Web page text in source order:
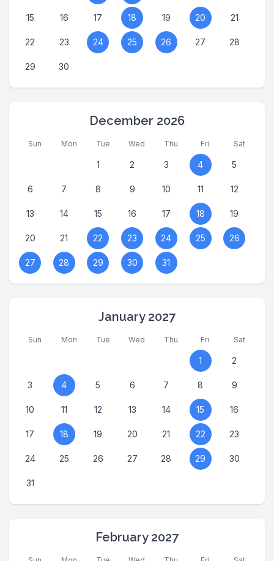
15 16 17 18 19 20 21
22 23 24 25 26 27 28
29 30
December 2026
Sun Mon Tue Wed Thu Fri Sat
1 2 3 4 5
6 7 8 9 10 11 12
13 14 15 16 17 18 19
20 21 22 23 24 25 26
27 28 29 30 31
January 2027
Sun Mon Tue Wed Thu Fri Sat
1 2
3 4 5 6 7 8 9
10 11 12 13 14 15 16
17 18 19 20 21 22 23
24 25 26 27 28 29 30
31
February 2027